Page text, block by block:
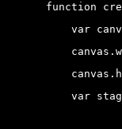
function
var
var